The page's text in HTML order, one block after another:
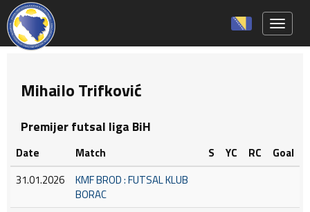
Mihailo Trifković
Premijer futsal liga BiH
Date Match S YC RC
Goal
31.01.2026
KMF BROD : FUTSAL KLUB
BORAC